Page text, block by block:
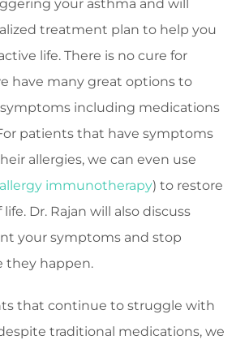
your asthma and will
treatment plan to help you
life. There is no cure for
have many great options to
including medications
patients that have symptoms
allergies, we can even use
immunotherapy) to restore
Dr. Rajan will also discuss
your symptoms and stop
they happen.
that continue to struggle with
traditional medications, we